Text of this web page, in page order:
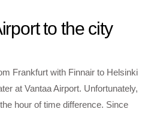
to the city
Frankfurt with Finnair to Helsinki
at Vantaa Airport. Unfortunately,
hour of time difference. Since